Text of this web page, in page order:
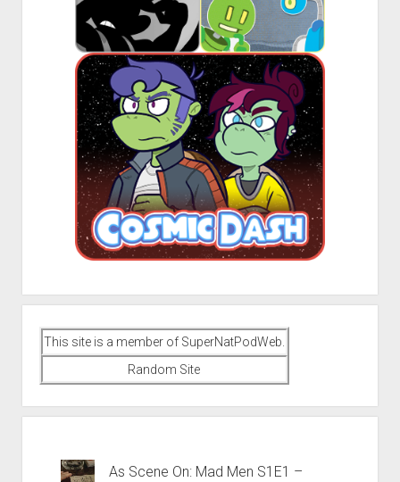
This site is a member of SuperNatPodWeb.
Random Site
As Scene On: Mad Men S1E1 –